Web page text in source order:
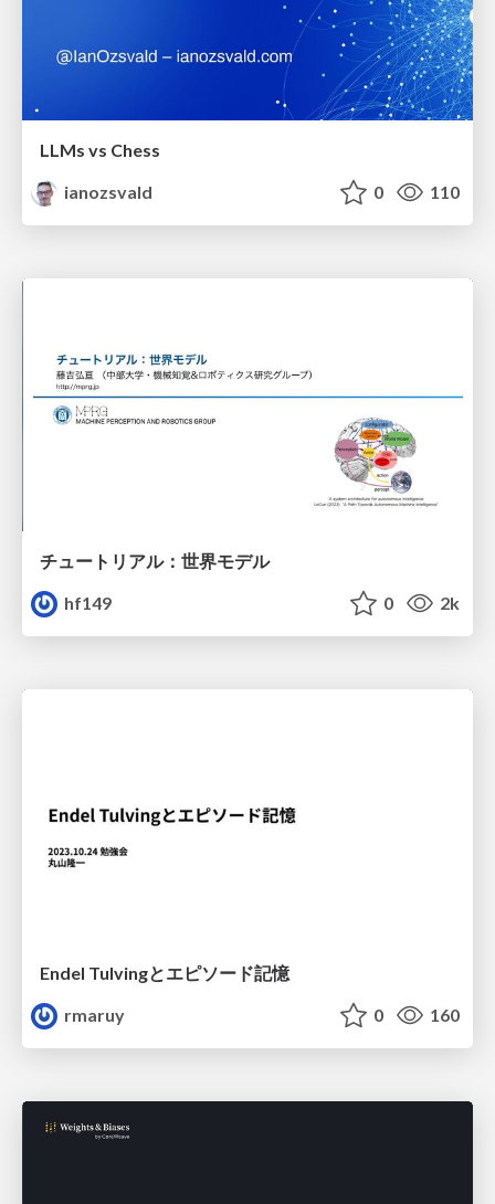
LLMs vs Chess
ianozsvald
0 110
チュートリアル：世界モデル
hf149
0 2k
Endel Tulvingとエピソード記憶
rmaruy
0 160